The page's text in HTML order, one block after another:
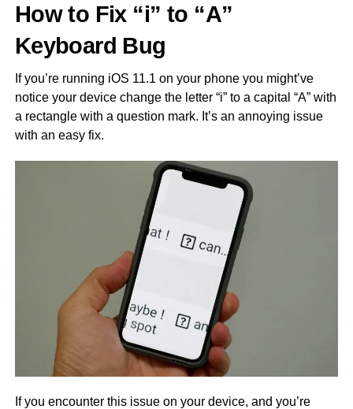
How to Fix “i” to “A”
Keyboard Bug
If you’re running iOS 11.1 on your phone you might’ve
notice your device change the letter “i” to a capital “A” with
a rectangle with a question mark. It’s an annoying issue
with an easy fix.
If you encounter this issue on your device, and you’re